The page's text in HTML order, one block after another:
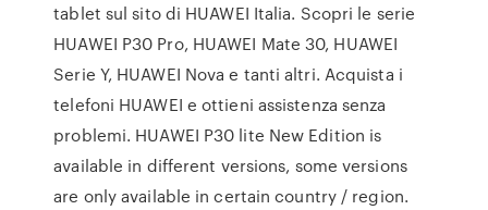
tablet sul sito di HUAWEI Italia. Scopri le serie
HUAWEI P30 Pro, HUAWEI Mate 30, HUAWEI
Serie Y, HUAWEI Nova e tanti altri. Acquista i
telefoni HUAWEI e ottieni assistenza senza
problemi. HUAWEI P30 lite New Edition is
available in different versions, some versions
are only available in certain country / region.